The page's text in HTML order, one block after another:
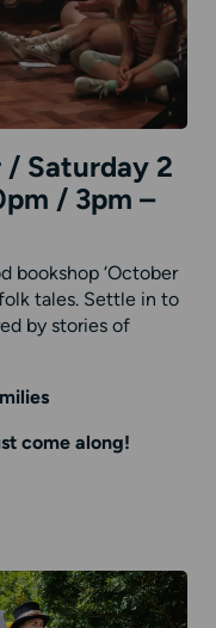
/ Saturday 2
/ 3pm –
bookshop ‘October
tales. Settle in to
by stories of
come along!